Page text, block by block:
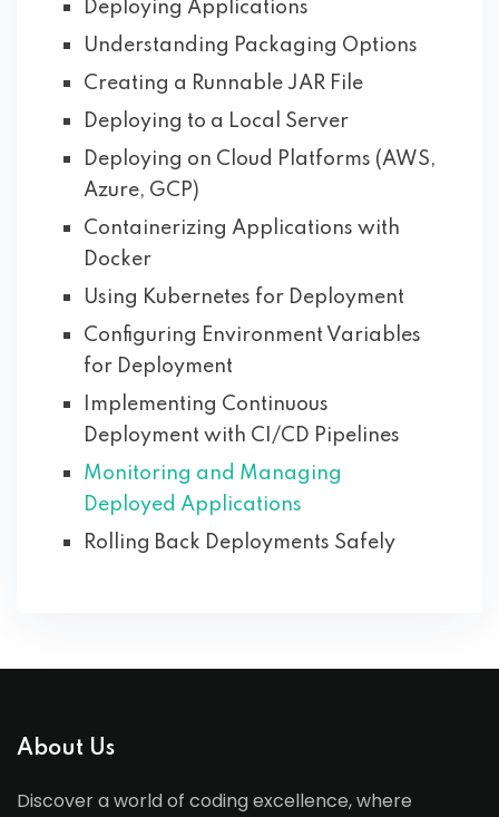
Deploying Applications
Understanding Packaging Options
Creating a Runnable JAR File
Deploying to a Local Server
Deploying on Cloud Platforms (AWS,
Azure, GCP)
Containerizing Applications with
Docker
Using Kubernetes for Deployment
Configuring Environment Variables
for Deployment
Implementing Continuous
Deployment with CI/CD Pipelines
Monitoring and Managing
Deployed Applications
Rolling Back Deployments Safely
About Us
Discover a world of coding excellence, where